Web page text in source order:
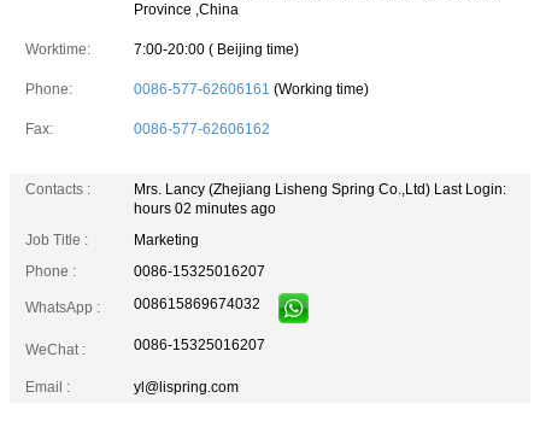
Province ,China
Worktime: 7:00-20:00 ( Beijing time)
Phone: 0086-577-62606161 (Working time)
Fax: 0086-577-62606162
Contacts : Mrs. Lancy (Zhejiang Lisheng Spring Co.,Ltd) Last Login:
hours 02 minutes ago
Job Title :
Marketing
Phone :
0086-15325016207
WhatsApp : 008615869674032
WeChat : 0086-15325016207
Email : yl@lispring.com